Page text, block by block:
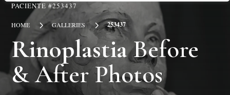
PACIENTE #253437
HOME 5 GALLERIES 5 253437
RinoplastiaBefore
& After Photos